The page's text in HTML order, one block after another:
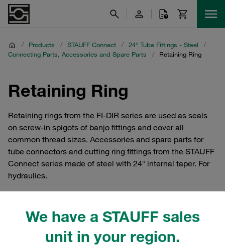
We have a STAUFF sales
unit in your region.
/ Products / STAUFF Connect / 24° Tube Fittings - Steel
/
Connecting Parts, Accessories and Spare Parts
/ Retaining Ring
Retaining Ring
Retaining rings from the FI-DIR series are used as seals
on screw-in spigots of banjo fittings and cover all
common thread sizes. Accessories and spare parts for
tube connectors and cutting ring fittings from the STAUFF
Connect series made of steel with 24° internal taper. For
hydraulics.